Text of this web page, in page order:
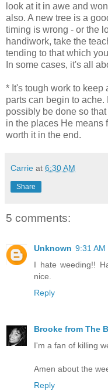
look at it in awe and
also. A new tree is a
timing is wrong - or the
handiwork, take the
tending to that which
In some cases, it's all
* It's tough work to
parts can begin to
possibly be done so
in the places He means
worth it in the end.
Carrie at 6:30 AM
Share
5 comments:
Unknown 9:31 AM
I hate weeding!!
nice.
Reply
Brooke from The
I'm a fan of killing
Amen about the
Reply